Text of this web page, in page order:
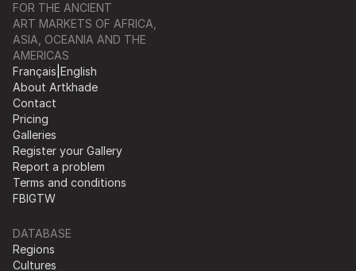
FOR THE ANCIENT
ART MARKETS OF AFRICA,
ASIA, OCEANIA AND THE
AMERICAS
Français English
About Artkhade
Contact
Pricing
Galleries
Register your Gallery
Report a problem
Terms and conditions
FBIGTW
DATABASE
Regions
Cultures